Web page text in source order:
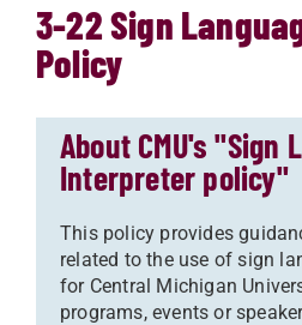
3-22 Sign
Policy
About CMU's "Sign
Interpreter policy"
This policy provides
related to the use of sign
for Central Michigan
programs, events or